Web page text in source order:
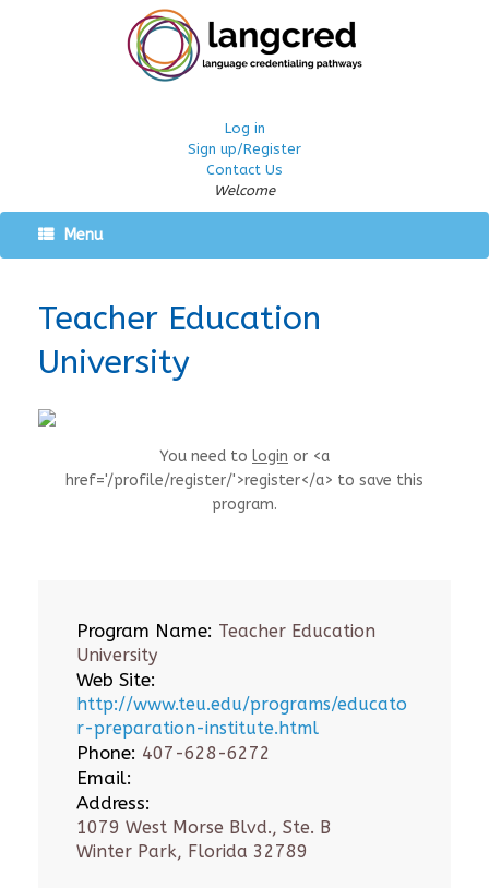
Log in
Sign up/Register
Contact Us
Welcome
Menu
Teacher Education
University
You need to login or <a
href='/profile/register/'>register</a> to save this
program.
Program Name: Teacher Education
University
Web Site:
http://www.teu.edu/programs/educato
r-preparation-institute.html
Phone: 407-628-6272
Email:
Address:
1079 West Morse Blvd., Ste. B
Winter Park, Florida 32789